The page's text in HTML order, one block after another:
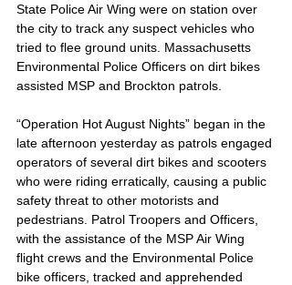
State Police Air Wing were on station over
the city to track any suspect vehicles who
tried to flee ground units. Massachusetts
Environmental Police Officers on dirt bikes
assisted MSP and Brockton patrols.
“Operation Hot August Nights” began in the
late afternoon yesterday as patrols engaged
operators of several dirt bikes and scooters
who were riding erratically, causing a public
safety threat to other motorists and
pedestrians. Patrol Troopers and Officers,
with the assistance of the MSP Air Wing
flight crews and the Environmental Police
bike officers, tracked and apprehended